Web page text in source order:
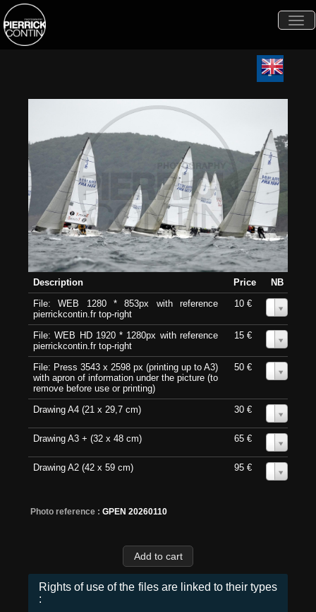
Description Price
NB
File: WEB 1280 * 853px with reference
pierrickcontin.fr top-right
10 €
File: WEB HD 1920 * 1280px with reference
pierrickcontin.fr top-right
15 €
File: Press 3543 x 2598 px (printing up to A3)
with apron of information under the picture (to
remove before use or printing)
50 €
Drawing A4 (21 x 29,7 cm) 30 €
Drawing A3 + (32 x 48 cm) 65 €
Drawing A2 (42 x 59 cm) 95 €
Photo reference : GPEN 20260110
Rights of use of the files are linked to their types
: